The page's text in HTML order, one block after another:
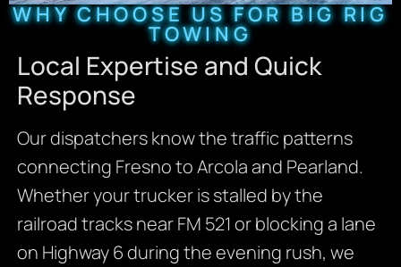
WHY CHOOSE US FOR BIG RIG
TOWING
Local Expertise and Quick
Response
Our dispatchers know the traffic patterns
connecting Fresno to Arcola and Pearland.
Whether your trucker is stalled by the
railroad tracks near FM 521 or blocking a lane
on Highway 6 during the evening rush, we